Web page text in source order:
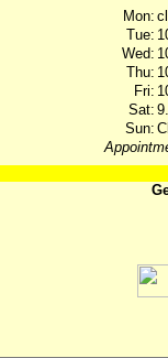
Mon:
Tue:
Wed:
Thu:
Fri:
Sat:
Sun: